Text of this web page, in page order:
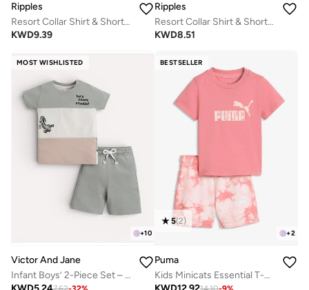
Ripples
Resort Collar Shirt & Shorts Set
KWD9.39
Ripples
Resort Collar Shirt & Shorts Set
KWD8.51
MOST WISHLISTED
+10
Victor And Jane
Infant Boys’ 2-Piece Set – Crocodile Print Colour-Block T-Shirt & Drawstring Shorts
BESTSELLER
+2
5(2)
Puma
Kids Minicats Essential T-Shirt Set